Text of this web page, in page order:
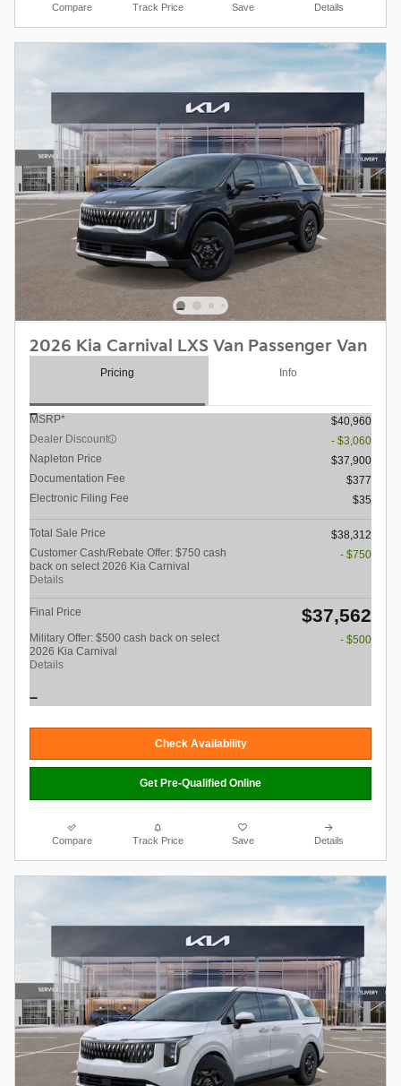
Compare Track Price Save Details
2026 Kia Carnival LXS Van Passenger Van
Pricing Info
MSRP*
$40,960
Dealer Discount
- $3,060
Napleton Price
$37,900
Documentation Fee
$377
Electronic Filing Fee
$35
Total Sale Price
$38,312
Customer Cash/Rebate Offer: $750 cash
back on select 2026 Kia Carnival
Details
- $750
Final Price $37,562
Military Offer: $500 cash back on select
2026 Kia Carnival
Details
- $500
Check Availability
Get Pre-Qualified Online
Compare Track Price Save Details